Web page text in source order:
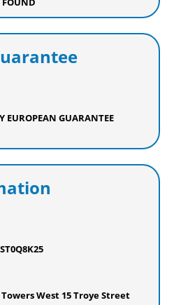
EUROPEAN GUARANTEE
West 15 Troye Street